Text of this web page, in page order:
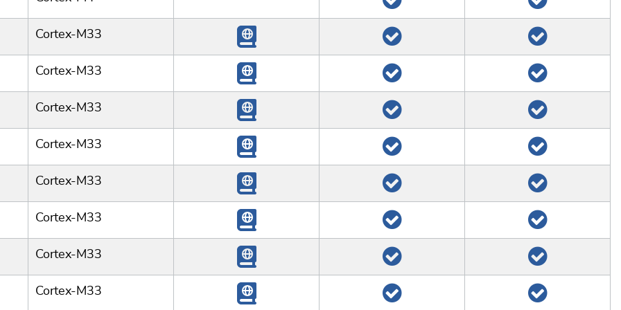
Cortex-M33
Cortex-M33
Cortex-M33
Cortex-M33
Cortex-M33
Cortex-M33
Cortex-M33
Cortex-M33